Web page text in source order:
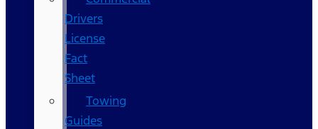
Drivers
License
Fact
Sheet
Towing
Guides